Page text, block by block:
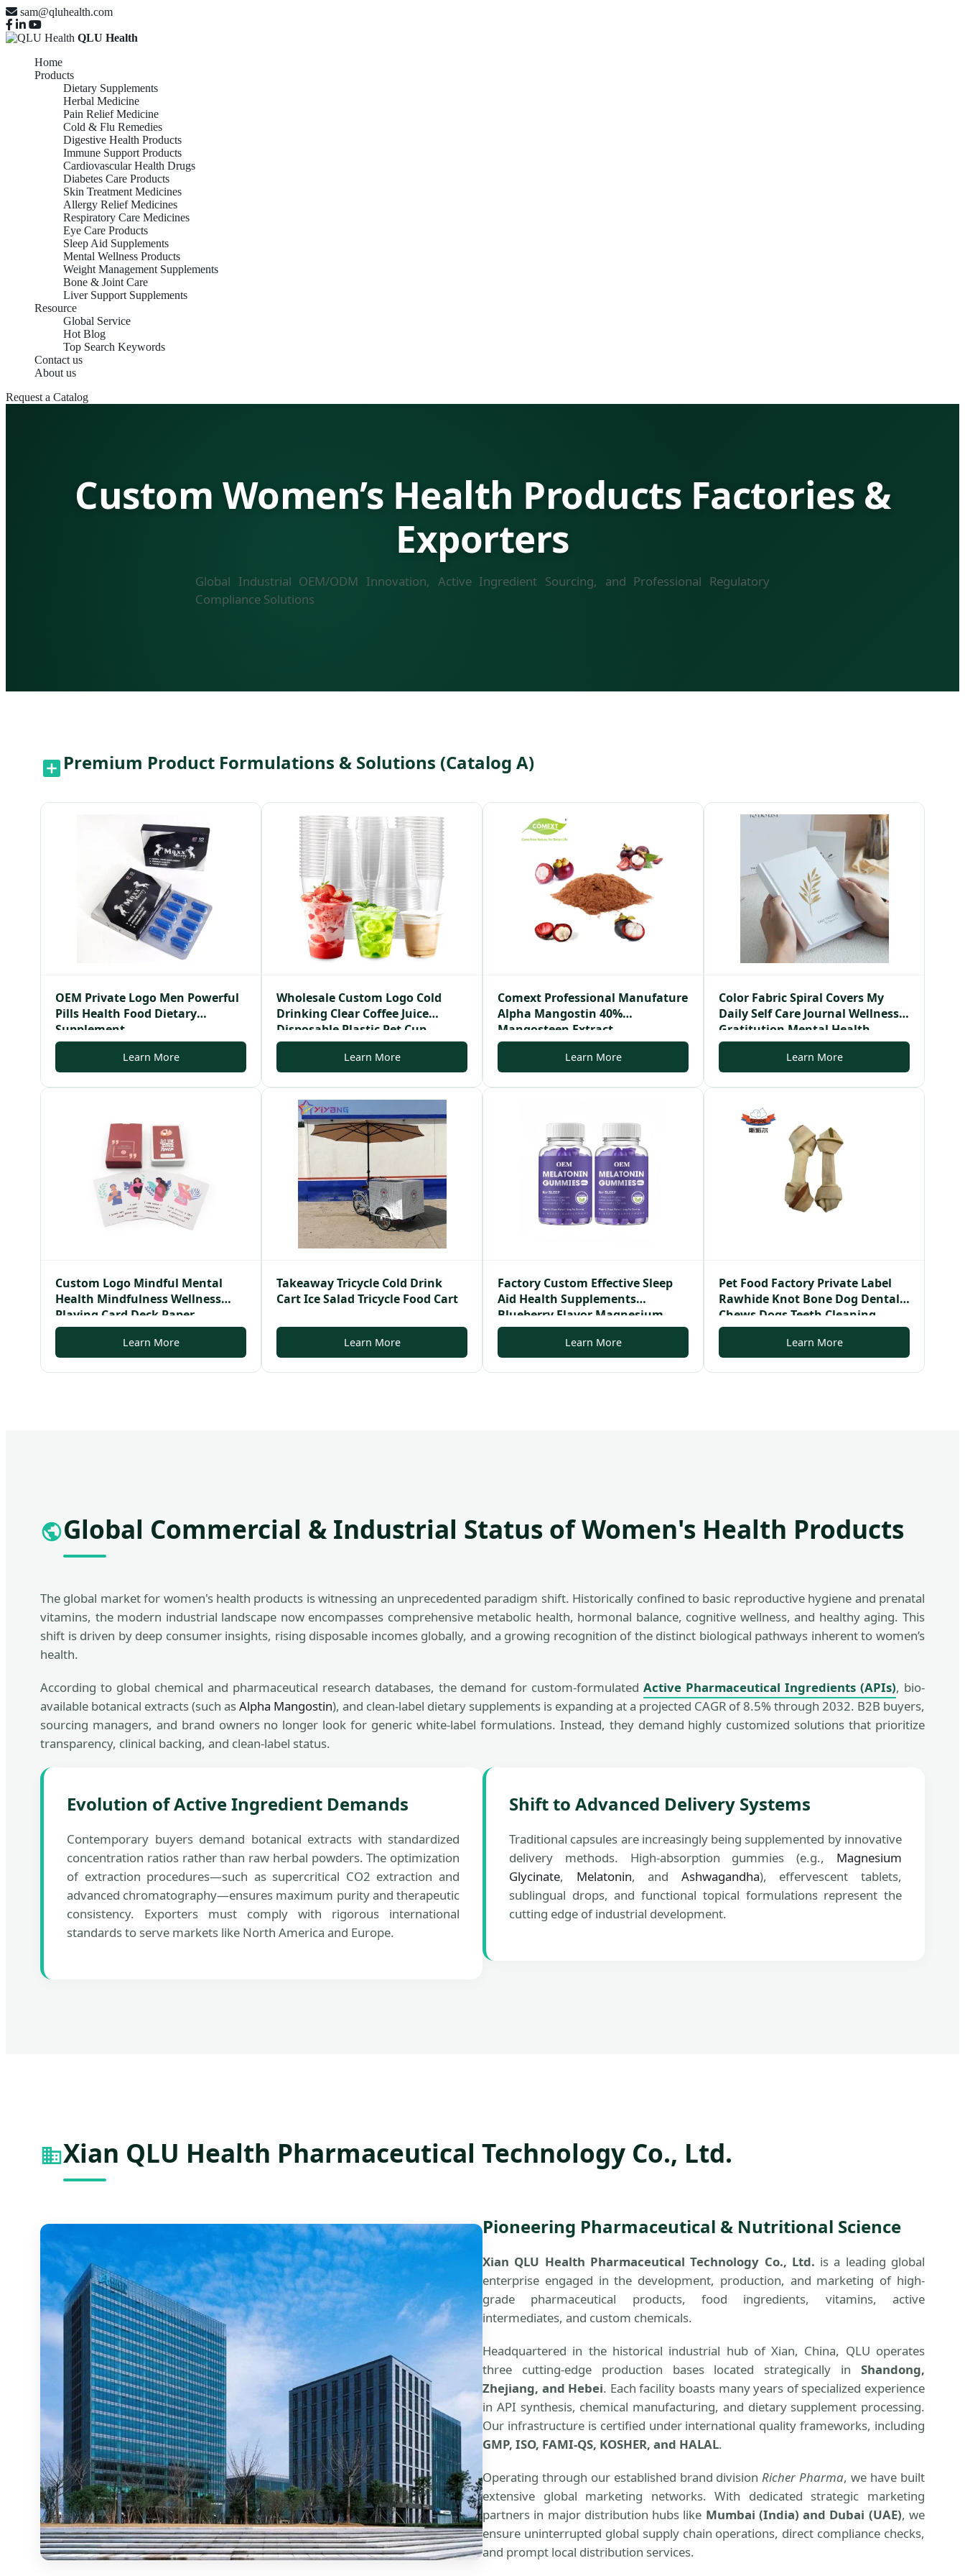
sam@qluhealth.com
QLU Health
Home
Products
Dietary Supplements
Herbal Medicine
Pain Relief Medicine
Cold & Flu Remedies
Digestive Health Products
Immune Support Products
Cardiovascular Health Drugs
Diabetes Care Products
Skin Treatment Medicines
Allergy Relief Medicines
Respiratory Care Medicines
Eye Care Products
Sleep Aid Supplements
Mental Wellness Products
Weight Management Supplements
Bone & Joint Care
Liver Support Supplements
Resource
Global Service
Hot Blog
Top Search Keywords
Contact us
About us
Request a Catalog
Custom Women’s Health Products Factories &
Exporters
Global Industrial OEM/ODM Innovation, Active Ingredient Sourcing, and Professional Regulatory
Compliance Solutions
Premium Product Formulations & Solutions (Catalog A)
OEM Private Logo Men Powerful
Pills Health Food Dietary
Supplement
Learn More
Wholesale Custom Logo Cold
Drinking Clear Coffee Juice
Disposable Plastic Pet Cup
Learn More
Comext Professional Manufature
Alpha Mangostin 40%
Mangosteen Extract
Learn More
Color Fabric Spiral Covers My
Daily Self Care Journal Wellness
Gratitution Mental Health
Journal
Learn More
Custom Logo Mindful Mental
Health Mindfulness Wellness
Playing Card Deck Paper
Affirmation Card Deck
Learn More
Takeaway Tricycle Cold Drink
Cart Ice Salad Tricycle Food Cart
Learn More
Factory Custom Effective Sleep
Aid Health Supplements
Blueberry Flavor Magnesium
Melatonine Sleeping Gummies
Learn More
Pet Food Factory Private Label
Rawhide Knot Bone Dog Dental
Chews Dogs Teeth Cleaning
Bones
Learn More
Global Commercial & Industrial Status of Women's Health Products
The global market for women's health products is witnessing an unprecedented paradigm shift. Historically confined to basic reproductive hygiene and prenatal
vitamins, the modern industrial landscape now encompasses comprehensive metabolic health, hormonal balance, cognitive wellness, and healthy aging. This
shift is driven by deep consumer insights, rising disposable incomes globally, and a growing recognition of the distinct biological pathways inherent to women’s
health.
According to global chemical and pharmaceutical research databases, the demand for custom-formulatedActive Pharmaceutical Ingredients (APIs), bio-
available botanical extracts (such asAlpha Mangostin), and clean-label dietary supplements is expanding at a projected CAGR of 8.5% through 2032. B2B buyers,
sourcing managers, and brand owners no longer look for generic white-label formulations. Instead, they demand highly customized solutions that prioritize
transparency, clinical backing, and clean-label status.
Evolution of Active Ingredient Demands
Contemporary buyers demand botanical extracts with standardized
concentration ratios rather than raw herbal powders. The optimization
of extraction procedures—such as supercritical CO2 extraction and
advanced chromatography—ensures maximum purity and therapeutic
consistency. Exporters must comply with rigorous international
standards to serve markets like North America and Europe.
Shift to Advanced Delivery Systems
Traditional capsules are increasingly being supplemented by innovative
delivery methods. High-absorption gummies (e.g., Magnesium
Glycinate, Melatonin, and Ashwagandha), effervescent tablets,
sublingual drops, and functional topical formulations represent the
cutting edge of industrial development.
Xian QLU Health Pharmaceutical Technology Co., Ltd.
Pioneering Pharmaceutical & Nutritional Science
Xian QLU Health Pharmaceutical Technology Co., Ltd. is a leading global
enterprise engaged in the development, production, and marketing of high-
grade pharmaceutical products, food ingredients, vitamins, active
intermediates, and custom chemicals.
Headquartered in the historical industrial hub of Xian, China, QLU operates
three cutting-edge production bases located strategically in Shandong,
Zhejiang, and Hebei. Each facility boasts many years of specialized experience
in API synthesis, chemical manufacturing, and dietary supplement processing.
Our infrastructure is certified under international quality frameworks, including
GMP, ISO, FAMI-QS, KOSHER, and HALAL.
Operating through our established brand divisionRicher Pharma, we have built
extensive global marketing networks. With dedicated strategic marketing
partners in major distribution hubs like Mumbai (India) and Dubai (UAE), we
ensure uninterrupted global supply chain operations, direct compliance checks,
and prompt local distribution services.